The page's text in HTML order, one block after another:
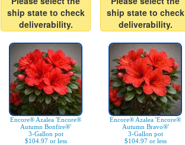
ship state to check
deliverability.
ship state to check
deliverability.
Encore® Azalea 'Encore®
Autumn Bonfire®'
3-Gallon pot
$104.97 or less
Encore® Azalea 'Encore®
Autumn Bravo®'
3-Gallon pot
$104.97 or less